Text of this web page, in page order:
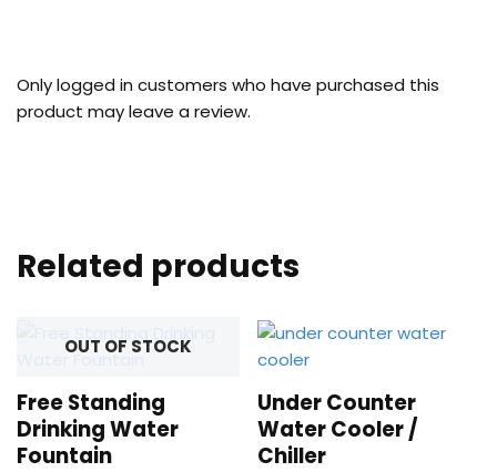
Only logged in customers who have purchased this
product may leave a review.
Related products
OUT OF STOCK
Free Standing
Drinking Water
Fountain
Under Counter
Water Cooler /
Chiller